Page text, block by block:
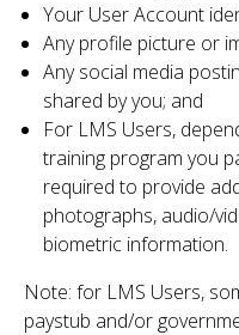
Your User Account
Any profile picture or
Any social media
shared by you; and
For LMS Users,
training program you
required to provide
photographs, audio/
biometric information.
Note: for LMS Users,
paystub and/or